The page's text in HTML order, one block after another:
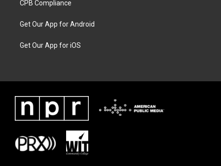
CPB Compliance
Get Our App for Android
Get Our App for iOS